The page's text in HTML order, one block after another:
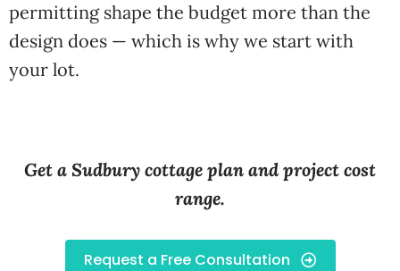
permitting shape the budget more than the
design does — which is why we start with
your lot.
Get a Sudbury cottage plan and project cost
range.
Request a Free Consultation